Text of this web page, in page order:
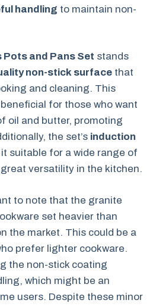
handling to maintain non-
Pots and Pans Set stands
non-stick surface that
and cleaning. This
for those who want
oil and butter, promoting
the set’s induction
suitable for a wide range of
versatility in the kitchen.
to note that the granite
set heavier than
the market. This could be a
prefer lighter cookware.
the non-stick coating
which might be an
users. Despite these minor